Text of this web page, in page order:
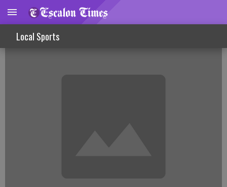
Local Sports
FISHINLINES